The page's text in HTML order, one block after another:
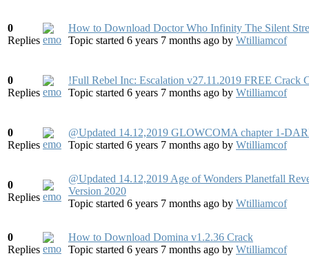
0
Replies
How to Download Doctor Who Infinity The Silent
Topic started 6 years 7 months ago by Wtilliamcof
0
Replies
!Full Rebel Inc: Escalation v27.11.2019 FREE Crack
Topic started 6 years 7 months ago by Wtilliamcof
0
Replies
@Updated 14.12,2019 GLOWCOMA chapter 1-
Topic started 6 years 7 months ago by Wtilliamcof
0
Replies
@Updated 14.12,2019 Age of Wonders Planetfall
Version 2020
Topic started 6 years 7 months ago by Wtilliamcof
0
Replies
How to Download Domina v1.2.36 Crack
Topic started 6 years 7 months ago by Wtilliamcof